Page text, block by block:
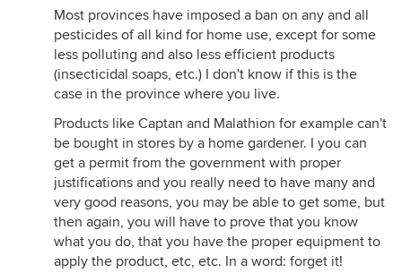
Most provinces have imposed a ban on any and all
pesticides of all kind for home use, except for some
less polluting and also less efficient products
(insecticidal soaps, etc.) I don't know if this is the
case in the province where you live.
Products like Captan and Malathion for example can't
be bought in stores by a home gardener. I you can
get a permit from the government with proper
justifications and you really need to have many and
very good reasons, you may be able to get some, but
then again, you will have to prove that you know
what you do, that you have the proper equipment to
apply the product, etc, etc. In a word: forget it!